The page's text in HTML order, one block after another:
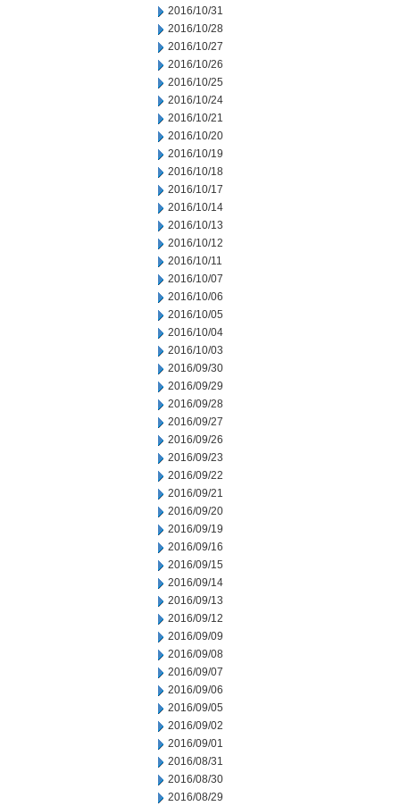
2016/10/31
2016/10/28
2016/10/27
2016/10/26
2016/10/25
2016/10/24
2016/10/21
2016/10/20
2016/10/19
2016/10/18
2016/10/17
2016/10/14
2016/10/13
2016/10/12
2016/10/11
2016/10/07
2016/10/06
2016/10/05
2016/10/04
2016/10/03
2016/09/30
2016/09/29
2016/09/28
2016/09/27
2016/09/26
2016/09/23
2016/09/22
2016/09/21
2016/09/20
2016/09/19
2016/09/16
2016/09/15
2016/09/14
2016/09/13
2016/09/12
2016/09/09
2016/09/08
2016/09/07
2016/09/06
2016/09/05
2016/09/02
2016/09/01
2016/08/31
2016/08/30
2016/08/29